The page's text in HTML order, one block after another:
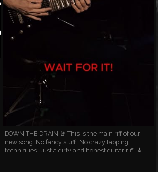
DOWN THE DRAIN 🤘 This is the main riff of our
new song. No fancy stuff. No crazy tapping
techniques. Just a dirty and honest guitar riff. 🎸